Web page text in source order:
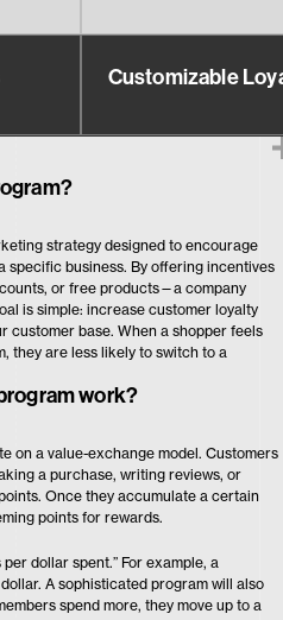
Customizable
strategy designed to encourage
specific business. By offering incentives
or free products—a company
is simple: increase customer loyalty
customer base. When a shopper feels
they are less likely to switch to a
work?
on a value-exchange model. Customers
a purchase, writing reviews, or
Once they accumulate a certain
points for rewards.
dollar spent.” For example, a
A sophisticated program will also
spend more, they move up to a